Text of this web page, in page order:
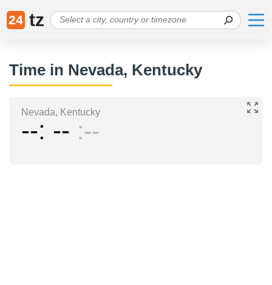
24 tz
Time in Nevada, Kentucky
Nevada, Kentucky
-- -- --